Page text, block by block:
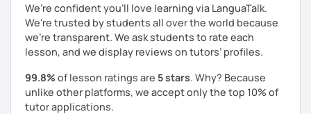
We’re confident you’ll love learning via LanguaTalk.
We're trusted by students all over the world because
we're transparent. We ask students to rate each
lesson, and we display reviews on tutors’ profiles.
99.8% of lesson ratings are 5 stars. Why? Because
unlike other platforms, we accept only the top 10% of
tutor applications.